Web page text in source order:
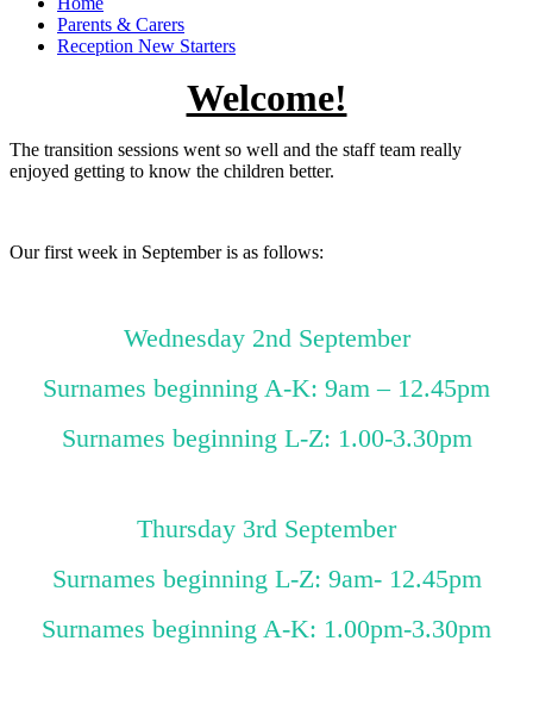
Parents & Carers
Reception New Starters
Welcome!
The transition sessions went so well and the staff team really
enjoyed getting to know the children better.
Our first week in September is as follows:
Wednesday 2nd September
Surnames beginning A-K: 9am – 12.45pm
Surnames beginning L-Z: 1.00-3.30pm
Thursday 3rd September
Surnames beginning L-Z: 9am- 12.45pm
Surnames beginning A-K: 1.00pm-3.30pm